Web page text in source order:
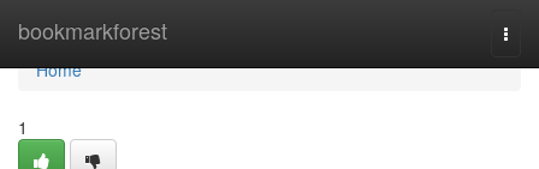
bookmarkforest
Home
Home
1